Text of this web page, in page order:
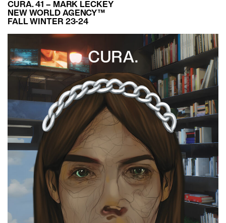
CURA. 41 – MARK LECKEY
NEW WORLD AGENCY™
FALL WINTER 23-24